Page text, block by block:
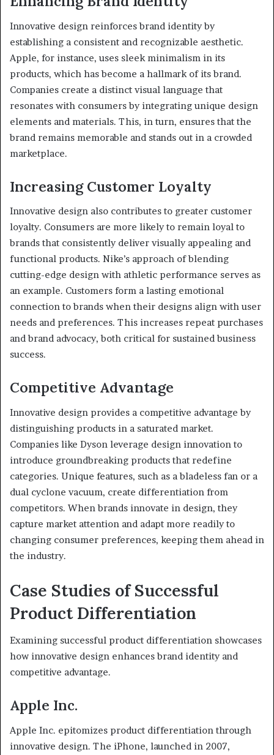
Innovative design reinforces brand identity by
establishing a consistent and recognizable aesthetic.
Apple, for instance, uses sleek minimalism in its
products, which has become a hallmark of its brand.
Companies create a distinct visual language that
resonates with consumers by integrating unique design
elements and materials. This, in turn, ensures that the
brand remains memorable and stands out in a crowded
marketplace.
Increasing Customer Loyalty
Innovative design also contributes to greater customer
loyalty. Consumers are more likely to remain loyal to
brands that consistently deliver visually appealing and
functional products. Nike’s approach of blending
cutting-edge design with athletic performance serves as
an example. Customers form a lasting emotional
connection to brands when their designs align with user
needs and preferences. This increases repeat purchases
and brand advocacy, both critical for sustained business
success.
Competitive Advantage
Innovative design provides a competitive advantage by
distinguishing products in a saturated market.
Companies like Dyson leverage design innovation to
introduce groundbreaking products that redefine
categories. Unique features, such as a bladeless fan or a
dual cyclone vacuum, create differentiation from
competitors. When brands innovate in design, they
capture market attention and adapt more readily to
changing consumer preferences, keeping them ahead in
the industry.
Case Studies of Successful
Product Differentiation
Examining successful product differentiation showcases
how innovative design enhances brand identity and
competitive advantage.
Apple Inc.
Apple Inc. epitomizes product differentiation through
innovative design. The iPhone, launched in 2007,